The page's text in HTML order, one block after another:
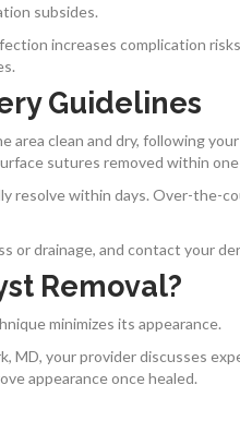
subsides.
increases complication
Guidelines
clean and dry, following
sutures removed within
resolve within days. Over-the-
or drainage, and contact your
Removal?
minimizes its appearance.
MD, your provider discusses
appearance once healed.